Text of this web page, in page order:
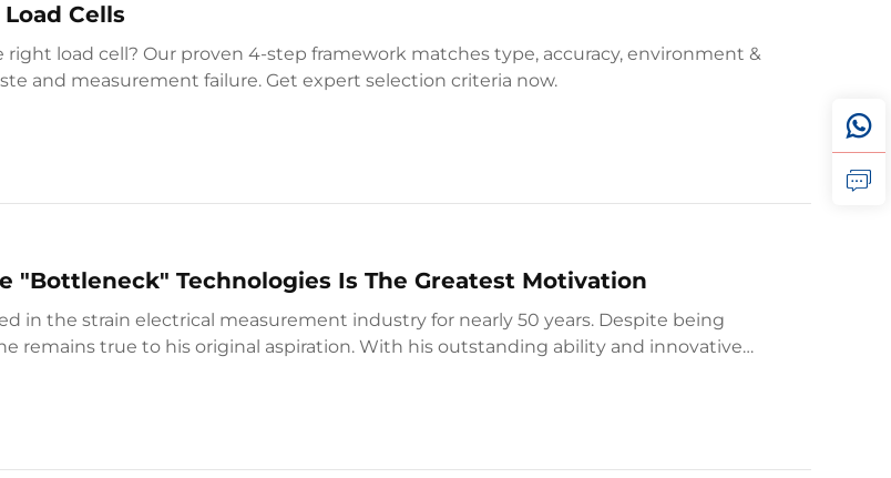
Cells
load cell? Our proven 4-step framework matches type, accuracy, environment &
and measurement failure. Get expert selection criteria now.
"Bottleneck" Technologies Is The Greatest Motivation
in the strain electrical measurement industry for nearly 50 years. Despite being
remains true to his original aspiration. With his outstanding ability and innovative